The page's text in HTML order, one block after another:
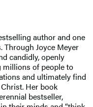
author and one
Through Joyce Meyer
candidly, openly
millions of people to
and ultimately find
Her book
bestseller,